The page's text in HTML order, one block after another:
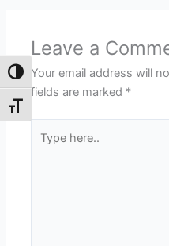
Toggle High Contrast
Toggle Font size
Leave a
Your email address will
fields are marked *
here..